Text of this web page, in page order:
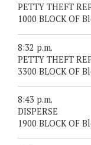
PETTY THEFT
1000 BLOCK OF
8:32 p.m.
PETTY THEFT
3300 BLOCK OF
8:43 p.m.
DISPERSE
1900 BLOCK OF